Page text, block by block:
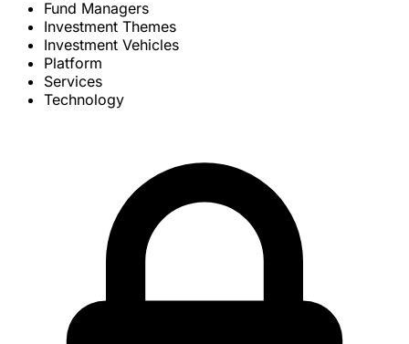
Fund Managers
Investment Themes
Investment Vehicles
Platform
Services
Technology